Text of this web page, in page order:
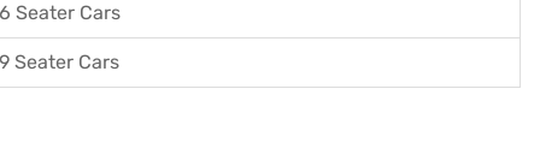
6 Seater Cars
9 Seater Cars